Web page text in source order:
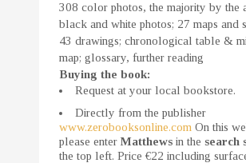
308 color photos, the majority by the
black and white photos; 27 maps and
43 drawings; chronological table &
map; glossary, further reading
Buying the book:
Request at your local bookstore.
Directly from the publisher
www.zerobooksonline.com On this
please enter Matthews in the search
the top left. Price €22 including